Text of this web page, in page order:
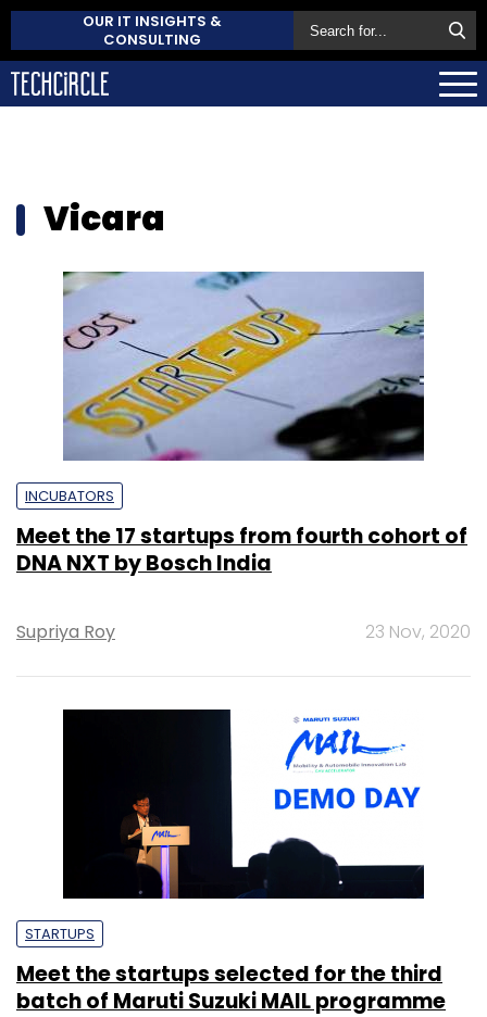
OUR IT INSIGHTS &
CONSULTING
Vicara
INCUBATORS
Meet the 17 startups from fourth cohort of
DNA NXT by Bosch India
Supriya Roy 23 Nov, 2020
STARTUPS
Meet the startups selected for the third
batch of Maruti Suzuki MAIL programme